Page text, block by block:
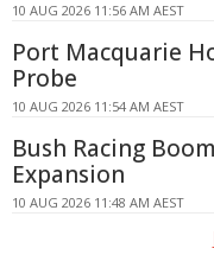
10 AUG 2026 11:56 AM AEST
Port Macquarie
Probe
10 AUG 2026 11:54 AM AEST
Bush Racing
Expansion
10 AUG 2026 11:48 AM AEST